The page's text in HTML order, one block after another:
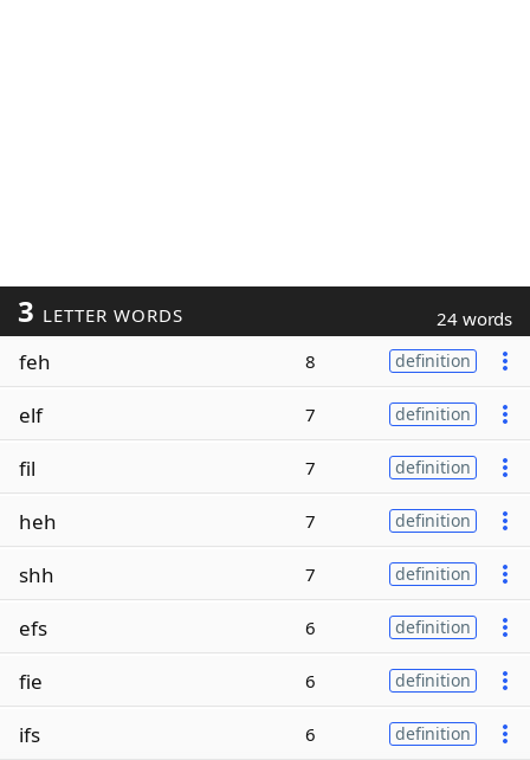
3 LETTER WORDS 24 words
feh 8 definition
elf 7 definition
fil 7 definition
heh 7 definition
shh 7 definition
efs 6 definition
fie 6 definition
ifs 6 definition